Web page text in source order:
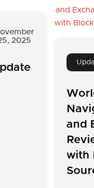
2025
and
with